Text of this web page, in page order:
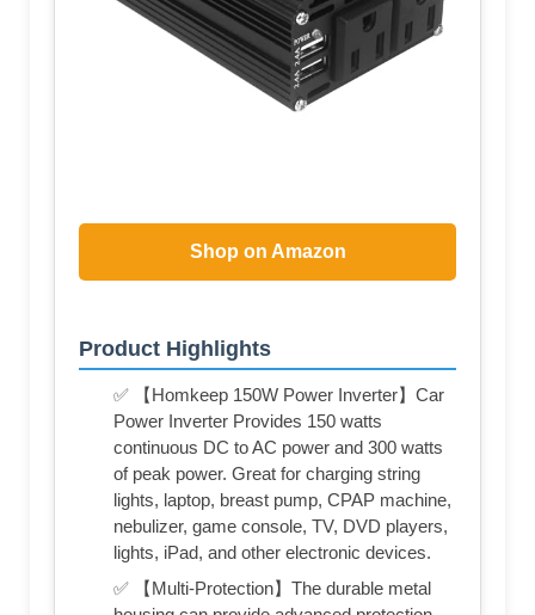
Shop on Amazon
Product Highlights
✅ 【Homkeep 150W Power Inverter】Car
Power Inverter Provides 150 watts
continuous DC to AC power and 300 watts
of peak power. Great for charging string
lights, laptop, breast pump, CPAP machine,
nebulizer, game console, TV, DVD players,
lights, iPad, and other electronic devices.
✅ 【Multi-Protection】The durable metal